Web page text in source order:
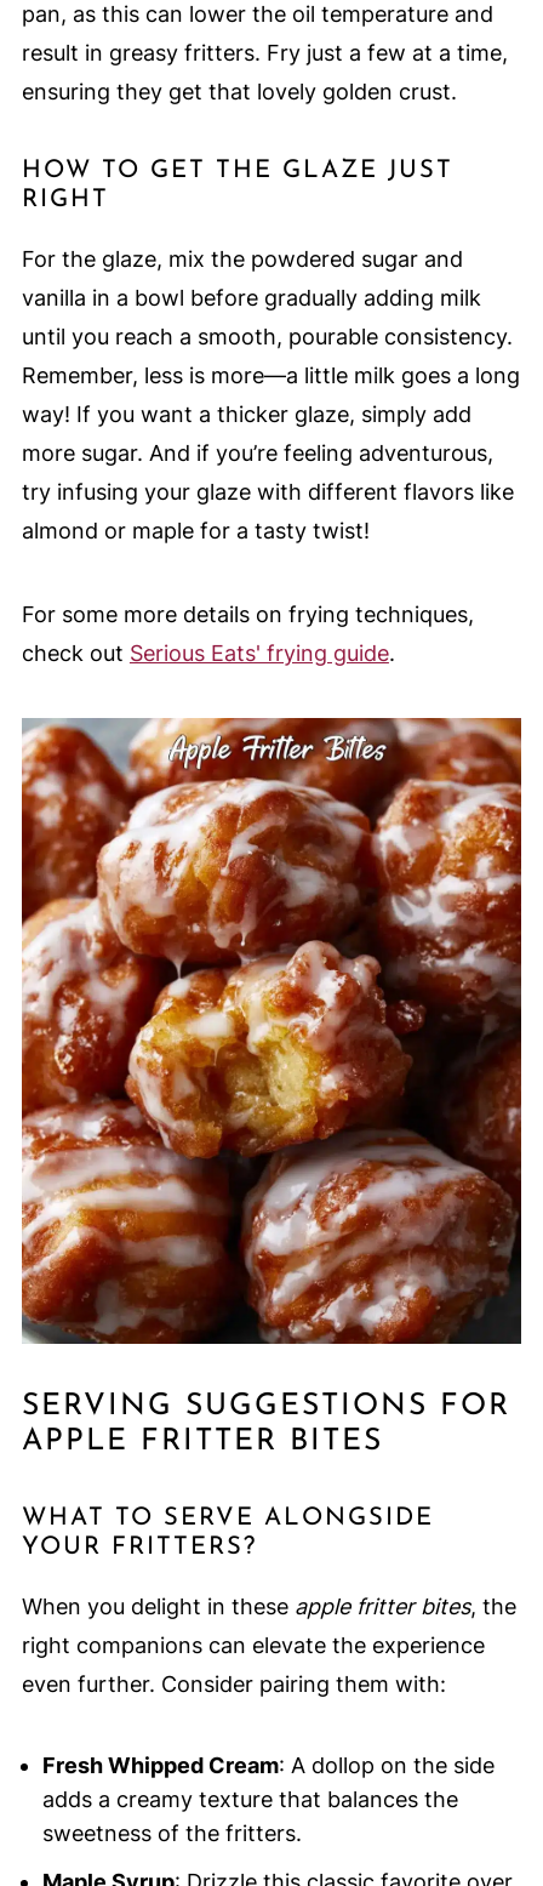
pan, as this can lower the oil temperature and
result in greasy fritters. Fry just a few at a time,
ensuring they get that lovely golden crust.
HOW TO GET THE GLAZE JUST
RIGHT
For the glaze, mix the powdered sugar and
vanilla in a bowl before gradually adding milk
until you reach a smooth, pourable consistency.
Remember, less is more—a little milk goes a long
way! If you want a thicker glaze, simply add
more sugar. And if you’re feeling adventurous,
try infusing your glaze with different flavors like
almond or maple for a tasty twist!
For some more details on frying techniques,
check out Serious Eats' frying guide.
SERVING SUGGESTIONS FOR
APPLE FRITTER BITES
WHAT TO SERVE ALONGSIDE
YOUR FRITTERS?
When you delight in these apple fritter bites, the
right companions can elevate the experience
even further. Consider pairing them with:
Fresh Whipped Cream: A dollop on the side
adds a creamy texture that balances the
sweetness of the fritters.